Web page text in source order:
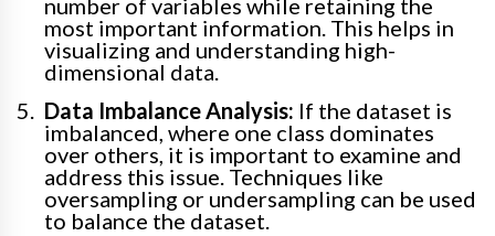
number of variables while retaining the
most important information. This helps in
visualizing and understanding high-
dimensional data.
Data Imbalance Analysis: If the dataset is
imbalanced, where one class dominates
over others, it is important to examine and
address this issue. Techniques like
oversampling or undersampling can be used
to balance the dataset.